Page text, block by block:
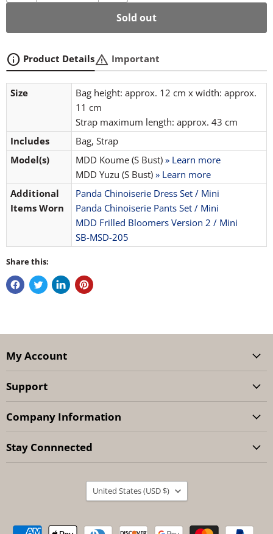
Sold out
info Product Detailswarning Important
Size
Bag height: approx. 12 cm x width: approx.
11 cm
Strap maximum length: approx. 43 cm
Includes
Bag, Strap
Model(s)
MDD Koume (S Bust) » Learn more
MDD Yuzu (S Bust) » Learn more
Additional
Items Worn
Panda Chinoiserie Dress Set / Mini
Panda Chinoiserie Pants Set / Mini
MDD Frilled Bloomers Version 2 / Mini
SB-MSD-205
Share this:
My Account
Support
Company Information
Stay Connnected
Country
United States (USD $)